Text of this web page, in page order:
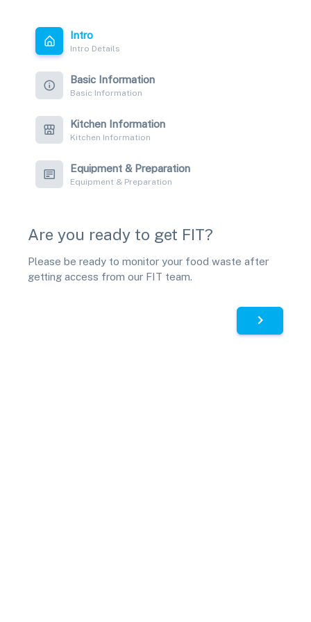
Intro
Intro Details
Basic Information
Basic Information
Kitchen Information
Kitchen Information
Equipment & Preparation
Equipment & Preparation
Are you ready to get FIT?
Please be ready to monitor your food waste after
getting access from our FIT team.